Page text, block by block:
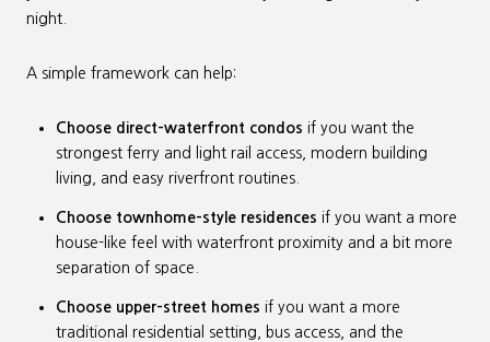
night.
A simple framework can help:
Choose direct-waterfront condos if you want the
strongest ferry and light rail access, modern building
living, and easy riverfront routines.
Choose townhome-style residences if you want a more
house-like feel with waterfront proximity and a bit more
separation of space.
Choose upper-street homes if you want a more
traditional residential setting, bus access, and the